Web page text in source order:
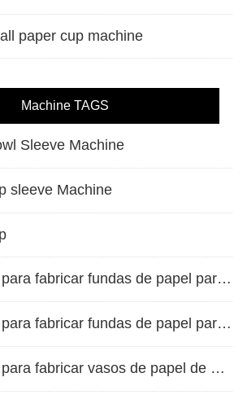
paper cup machine
Machine TAGS
Sleeve Machine
sleeve Machine
Máquina para fabricar fundas de papel para vasos de doble pared
máquina para fabricar fundas de papel para vasos
Máquina para fabricar vasos de papel de alta velocidad